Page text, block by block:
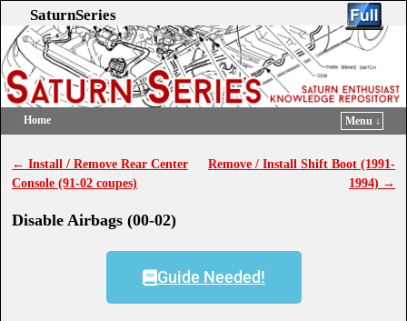
SaturnSeries
Home
Menu ↓
Post navigation
← Install / Remove Rear Center
Console (91-02 coupes)
Remove / Install Shift Boot (1991-
1994) →
Disable Airbags (00-02)
Guide Needed!